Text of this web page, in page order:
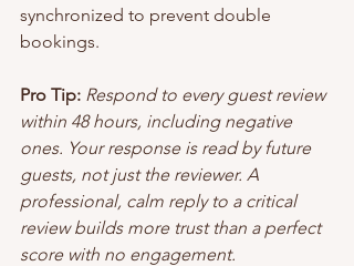
synchronized to prevent double
bookings.
Pro Tip: Respond to every guest review
within 48 hours, including negative
ones. Your response is read by future
guests, not just the reviewer. A
professional, calm reply to a critical
review builds more trust than a perfect
score with no engagement.